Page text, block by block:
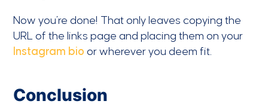
Now you’re done! That only leaves copying the
URL of the links page and placing them on your
Instagram bio or wherever you deem fit.
Conclusion